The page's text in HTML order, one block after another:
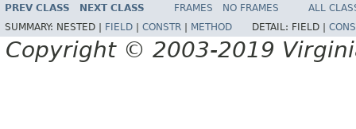
PREV CLASS NEXT CLASS FRAMES NO FRAMES
ALL
SUMMARY: NESTED | FIELD CONSTR METHOD DETAIL: FIELD |
Copyright © 2003-2019